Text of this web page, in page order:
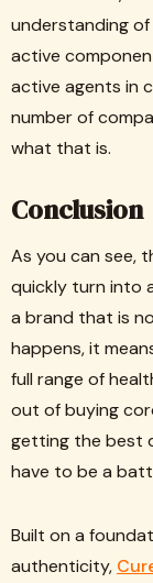
understanding
active
active agents in
number of
what that is.
Conclusion
As you can see,
quickly turn into
a brand that is
happens, it
full range of
out of buying
getting the best
have to be a
Built on a
authenticity,